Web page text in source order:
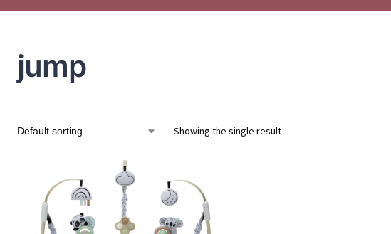
jump
Showing the single result